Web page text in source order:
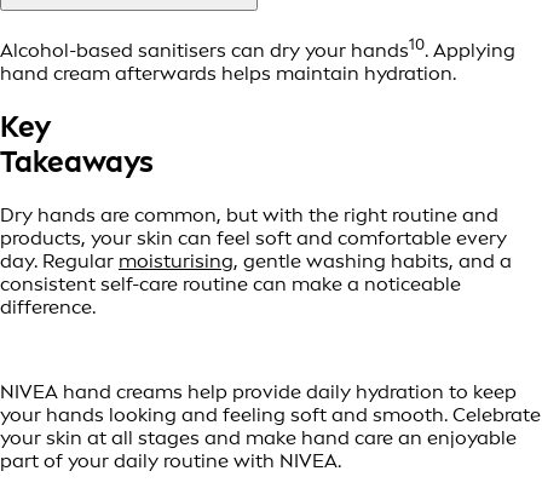
Alcohol-based sanitisers can dry your hands10. Applying
hand cream afterwards helps maintain hydration.
Key
Takeaways
Dry hands are common, but with the right routine and
products, your skin can feel soft and comfortable every
day. Regular moisturising, gentle washing habits, and a
consistent self-care routine can make a noticeable
difference.
NIVEA hand creams help provide daily hydration to keep
your hands looking and feeling soft and smooth. Celebrate
your skin at all stages and make hand care an enjoyable
part of your daily routine with NIVEA.